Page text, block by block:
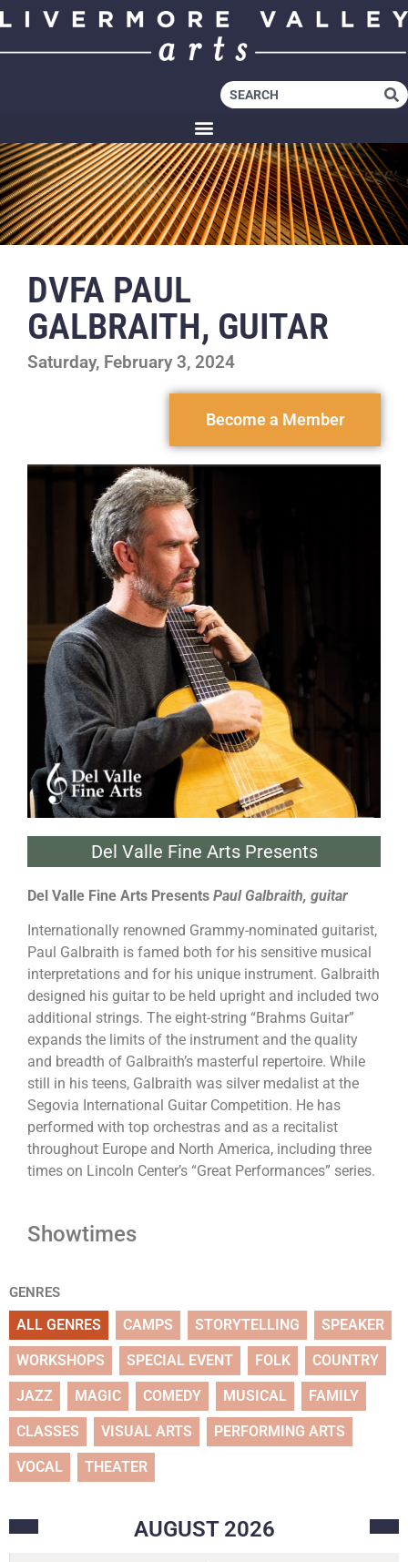
DVFA PAUL
GALBRAITH, GUITAR
Saturday, February 3, 2024
Become a Member
Del Valle Fine Arts Presents
Del Valle Fine Arts Presents Paul Galbraith, guitar
Internationally renowned Grammy-nominated guitarist,
Paul Galbraith is famed both for his sensitive musical
interpretations and for his unique instrument. Galbraith
designed his guitar to be held upright and included two
additional strings. The eight-string “Brahms Guitar”
expands the limits of the instrument and the quality
and breadth of Galbraith’s masterful repertoire. While
still in his teens, Galbraith was silver medalist at the
Segovia International Guitar Competition. He has
performed with top orchestras and as a recitalist
throughout Europe and North America, including three
times on Lincoln Center’s “Great Performances” series.
Showtimes
GENRES
ALL GENRES CAMPS STORYTELLING SPEAKER
WORKSHOPS SPECIAL EVENT FOLK COUNTRY
JAZZ MAGIC COMEDY MUSICAL FAMILY
CLASSES VISUAL ARTS PERFORMING ARTS
VOCAL THEATER
AUGUST 2026